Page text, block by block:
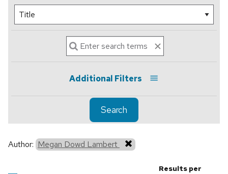
Additional Filters
Search
Author: Megan Dowd Lambert
Results per